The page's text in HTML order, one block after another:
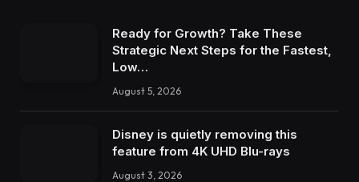
Ready for Growth? Take These
Strategic Next Steps for the Fastest,
Low…
August 5, 2026
Disney is quietly removing this
feature from 4K UHD Blu-rays
August 3, 2026